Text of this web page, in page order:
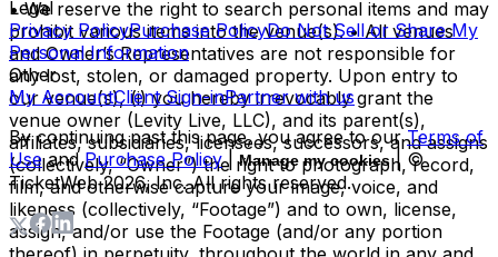
• We reserve the right to search personal items and may
prohibit various items into the venue(s). • All venues
and Owner’s Representatives are not responsible for
any lost, stolen, or damaged property. Upon entry to
our venue(s), (i) you hereby irrevocably grant the
venue owner (Levity Live, LLC), and its parent(s),
affiliates, subsidiaries, licensees, successors, and assigns
(collectively, “Owner”) the right to photograph, record,
film, and otherwise capture your image, voice, and
likeness (collectively, “Footage”) and to own, license,
assign, and/or use the Footage (and/or any portion
Legal
Privacy PolicyPurchase PolicyDo Not Sell or Share My
Personal Information
Other
My AccountClient Sign-inPartner with us
By continuing past this page, you agree to our Terms of
Use and Purchase Policy | Manage my cookies | ©
TicketWeb2026, Inc. All rights reserved.